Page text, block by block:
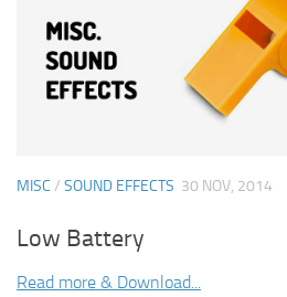
MISC / SOUND EFFECTS 30 NOV, 2014
Low Battery
Read more & Download...